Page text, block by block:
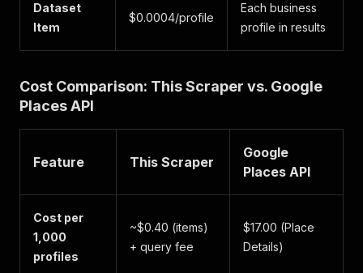
Dataset
Item
$0.0004/profile
Each business
profile in results
Cost Comparison: This Scraper vs. Google
Places API
Feature This Scraper
Google
Places API
Cost per
1,000
profiles
~$0.40 (items)
+ query fee
$17.00 (Place
Details)